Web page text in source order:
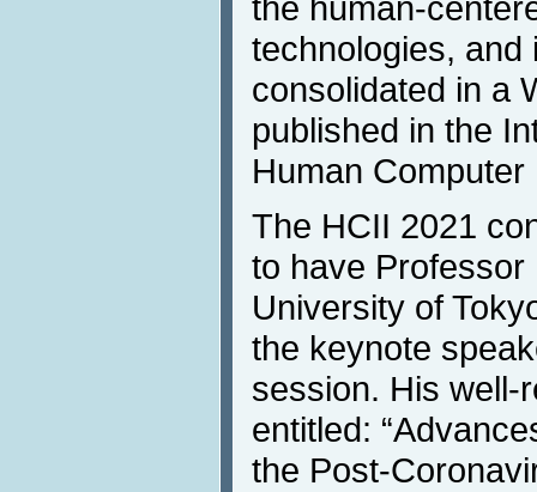
the human-
technologies, and
consolidated in a
published in the
Human
The HCII 2021
to have
University of
the keynote
session. His well-
entitled:
the Post-